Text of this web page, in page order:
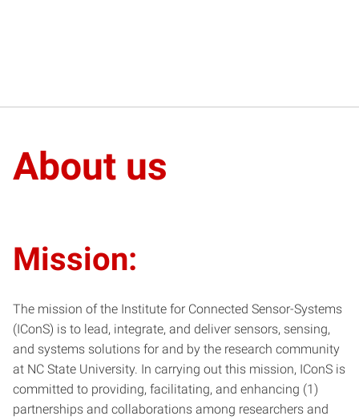
About us
Mission:
The mission of the Institute for Connected Sensor-Systems
(IConS) is to lead, integrate, and deliver sensors, sensing,
and systems solutions for and by the research community
at NC State University. In carrying out this mission, IConS is
committed to providing, facilitating, and enhancing (1)
partnerships and collaborations among researchers and